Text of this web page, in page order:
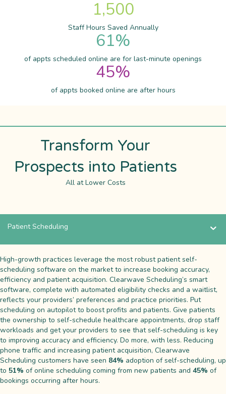
1,500
Staff Hours Saved Annually
61%
of appts scheduled online are for last-minute openings
45%
of appts booked online are after hours
Transform Your
Prospects into Patients
All at Lower Costs
Patient Scheduling
High-growth practices leverage the most robust patient self-
scheduling software on the market to increase booking accuracy,
efficiency and patient acquisition. Clearwave Scheduling’s smart
software, complete with automated eligibility checks and a waitlist,
reflects your providers’ preferences and practice priorities. Put
scheduling on autopilot to boost profits and patients. Give patients
the ownership to self-schedule healthcare appointments, drop staff
workloads and get your providers to see that self-scheduling is key
to improving accuracy and efficiency. Do more, with less. Reducing
phone traffic and increasing patient acquisition, Clearwave
Scheduling customers have seen 84% adoption of self-scheduling, up
to 51% of online scheduling coming from new patients and 45% of
bookings occurring after hours.